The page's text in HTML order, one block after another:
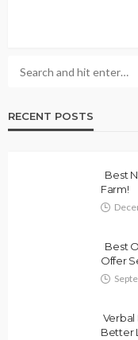
RECENT POSTS
Best
Farm!
Best
Offer
Verbal
Better